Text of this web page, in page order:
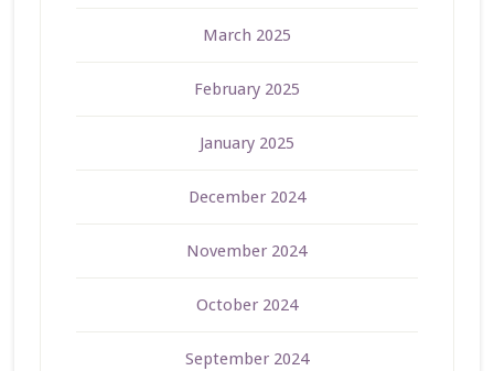
March 2025
February 2025
January 2025
December 2024
November 2024
October 2024
September 2024